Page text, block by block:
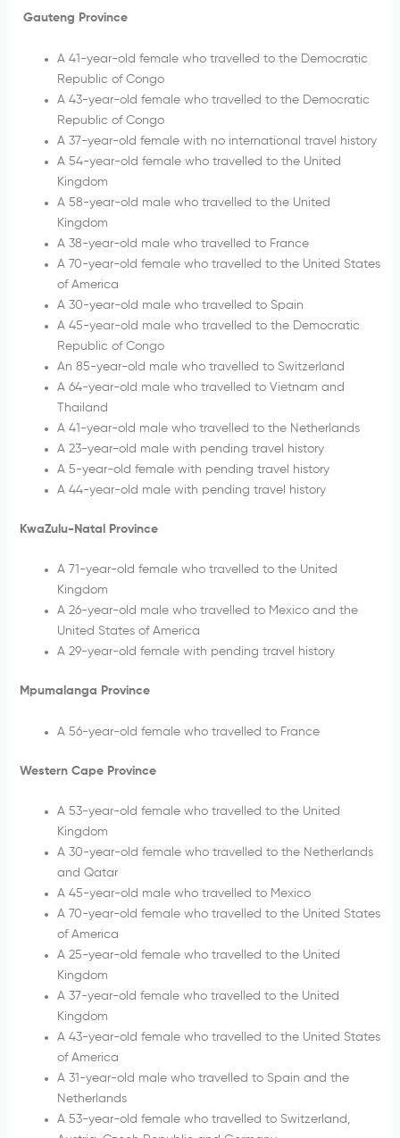
Gauteng Province
A 41-year-old female who travelled to the Democratic
Republic of Congo
A 43-year-old female who travelled to the Democratic
Republic of Congo
A 37-year-old female with no international travel history
A 54-year-old female who travelled to the United
Kingdom
A 58-year-old male who travelled to the United
Kingdom
A 38-year-old male who travelled to France
A 70-year-old female who travelled to the United States
of America
A 30-year-old male who travelled to Spain
A 45-year-old male who travelled to the Democratic
Republic of Congo
An 85-year-old male who travelled to Switzerland
A 64-year-old male who travelled to Vietnam and
Thailand
A 41-year-old male who travelled to the Netherlands
A 23-year-old male with pending travel history
A 5-year-old female with pending travel history
A 44-year-old male with pending travel history
KwaZulu-Natal Province
A 71-year-old female who travelled to the United
Kingdom
A 26-year-old male who travelled to Mexico and the
United States of America
A 29-year-old female with pending travel history
Mpumalanga Province
A 56-year-old female who travelled to France
Western Cape Province
A 53-year-old female who travelled to the United
Kingdom
A 30-year-old female who travelled to the Netherlands
and Qatar
A 45-year-old male who travelled to Mexico
A 70-year-old female who travelled to the United States
of America
A 25-year-old female who travelled to the United
Kingdom
A 37-year-old female who travelled to the United
Kingdom
A 43-year-old female who travelled to the United States
of America
A 31-year-old male who travelled to Spain and the
Netherlands
A 53-year-old female who travelled to Switzerland,